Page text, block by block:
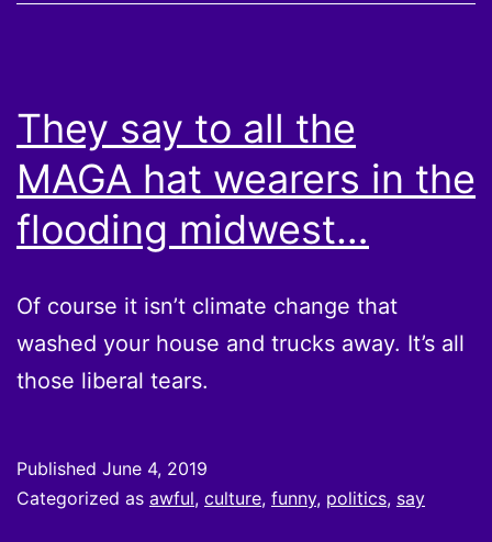
They say to all the
MAGA hat wearers in the
flooding midwest…
Of course it isn’t climate change that
washed your house and trucks away. It’s all
those liberal tears.
Published June 4, 2019
Categorized as awful, culture, funny, politics, say